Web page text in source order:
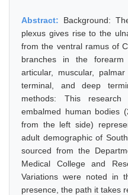
Abstract: Background:
plexus gives rise to the
from the ventral ramus of
branches in the
articular, muscular,
terminal, and deep
methods: This
embalmed human bodies
from the left side)
adult demographic of
sourced from the
Medical College and
Variations were noted in
presence, the path it takes